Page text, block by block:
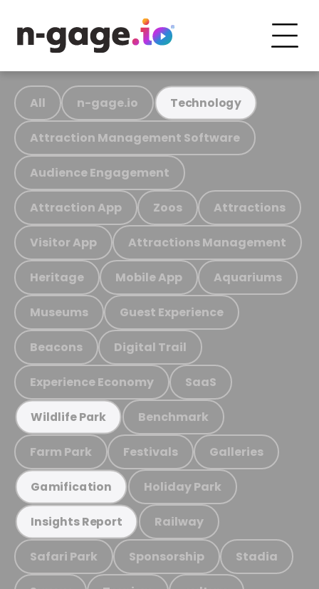
All n-gage.io Technology
Attraction Management Software
Audience Engagement
Attraction App Zoos Attractions
Visitor App Attractions Management
Heritage Mobile App Aquariums
Museums Guest Experience
Beacons Digital Trail
Experience Economy SaaS
Wildlife Park Benchmark
Farm Park Festivals Galleries
Gamification Holiday Park
Insights Report Railway
Safari Park Sponsorship Stadia